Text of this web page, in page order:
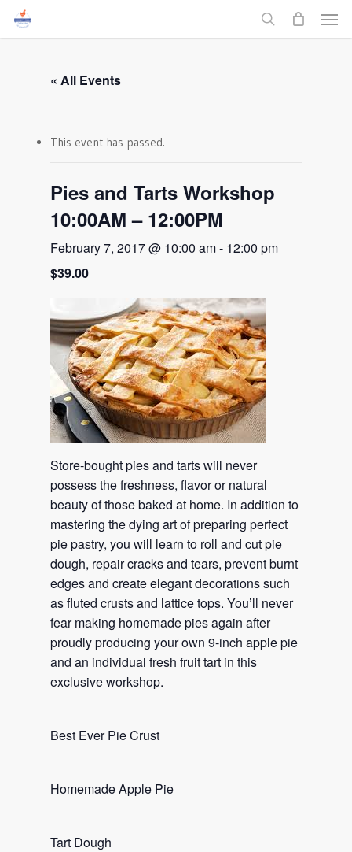
Skip
search
Menu
« All Events
This event has passed.
Pies and Tarts Workshop
10:00AM – 12:00PM
February 7, 2017 @ 10:00 am- 12:00 pm
$39.00
Store-bought pies and tarts will never
possess the freshness, flavor or natural
beauty of those baked at home. In addition to
mastering the dying art of preparing perfect
pie pastry, you will learn to roll and cut pie
dough, repair cracks and tears, prevent burnt
edges and create elegant decorations such
as fluted crusts and lattice tops. You’ll never
fear making homemade pies again after
proudly producing your own 9-inch apple pie
and an individual fresh fruit tart in this
exclusive workshop.
Best Ever Pie Crust
Homemade Apple Pie
Tart Dough